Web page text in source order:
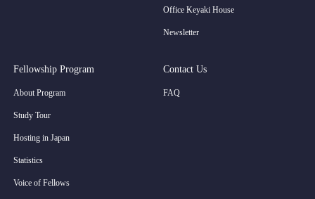
Office Keyaki House
Newsletter
Fellowship Program
About Program
Study Tour
Hosting in Japan
Statistics
Voice of Fellows
Contact Us
FAQ